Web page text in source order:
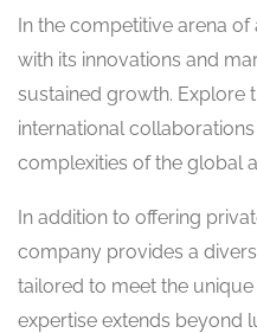
In the competitive arena of
with its innovations and
sustained growth. Explore
international
complexities of the global
In addition to offering
company provides a
tailored to meet the
expertise extends beyond